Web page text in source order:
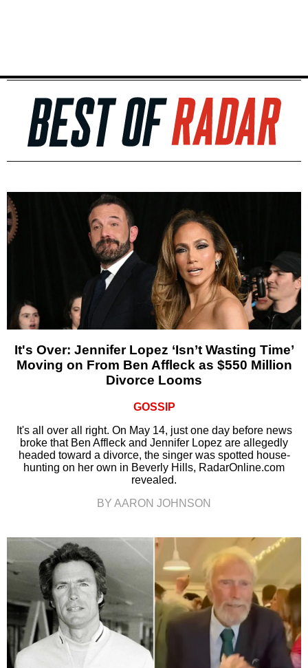
It's Over: Jennifer Lopez ‘Isn’t Wasting Time’
Moving on From Ben Affleck as $550 Million
Divorce Looms
GOSSIP
It's all over all right. On May 14, just one day before news
broke that Ben Affleck and Jennifer Lopez are allegedly
headed toward a divorce, the singer was spotted house-
hunting on her own in Beverly Hills, RadarOnline.com
revealed.
BY AARON JOHNSON